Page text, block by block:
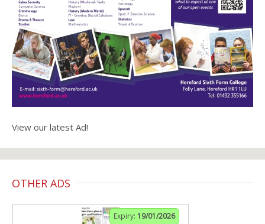
View our latest Ad!
OTHER ADS
Expiry: 19/01/2026